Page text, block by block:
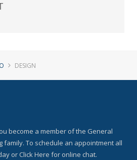
DESIGN
become a member of the General
family. To schedule an appointment all
or Click Here for online chat.